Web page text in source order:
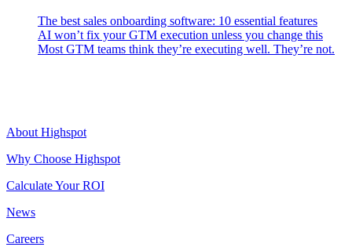
The best sales onboarding software: 10 essential features
AI won’t fix your GTM execution unless you change this
Most GTM teams think they’re executing well. They’re not.
About Highspot
Why Choose Highspot
Calculate Your ROI
News
Careers